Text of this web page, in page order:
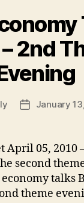
2nd
PostJanuary
April 05, 2010
second
talks
theme